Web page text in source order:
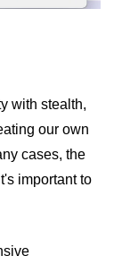
with stealth,
our own
cases, the
important to